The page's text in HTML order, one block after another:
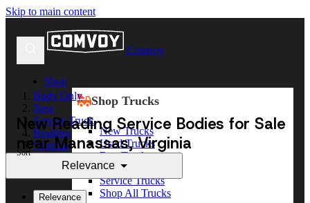
Skip to main content
Comvoy
Shop
Shop Trucks
New Trucks
Used Trucks
Box Trucks
Dump Trucks
Service Trucks
Shop All Trucks
Body Only
New
Service Truck
Reading
Virginia
New Reading Service Bodies for Sale
near Manassas, Virginia
Sort
Relevance
Relevance